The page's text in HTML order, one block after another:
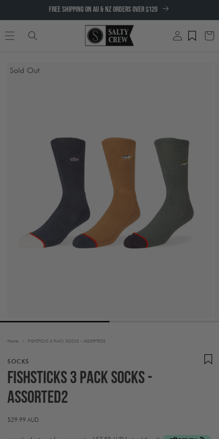
CONTENT
FREE SHIPPING ON AU & NZ ORDERS OVER $120
Log
in
Cart
Sold Out
PRODUCT
Home / FISHSTICKS 3 PACK SOCKS - ASSORTED2
SOCKS
FISHSTICKS 3 PACK SOCKS -
ASSORTED2
Regular
$29.99 AUD